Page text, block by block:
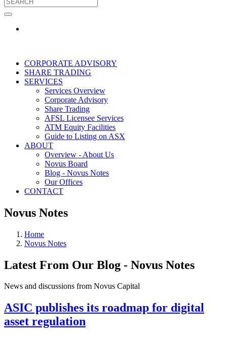
CORPORATE ADVISORY
SHARE TRADING
SERVICES
Services Overview
Corporate Advisory
Share Trading
AFSL Licensee Services
ATM Equity Facilities
Guide to Listing on ASX
ABOUT
Overview - About Us
Novus Board
Blog - Novus Notes
Our Offices
CONTACT
Novus Notes
Home
Novus Notes
Latest From Our Blog - Novus Notes
News and discussions from Novus Capital
ASIC publishes its roadmap for digital
asset regulation